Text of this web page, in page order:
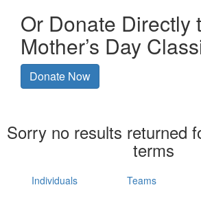
Or Donate Directly
Mother’s Day
Donate Now
Sorry no results returned
terms
Individuals Teams